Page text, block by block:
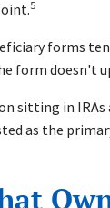
5
forms
form doesn't
sitting in
as the